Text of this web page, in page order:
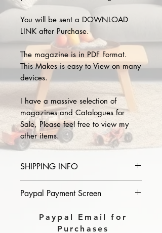
You will be sent a DOWNLOAD
LINK after Purchase.
The magazine is in PDF Format.
This Makes is easy to View on many
devices.
I have a massive selection of
magazines and Catalogues for
Sale, Please feel free to view my
other items.
SHIPPING INFO
of magazine you purchase in the
Download link will then be sent to
Paypal Payment Screen
Please select sending to a friend or
family on the payment page of
Paypal Email for
Purchases